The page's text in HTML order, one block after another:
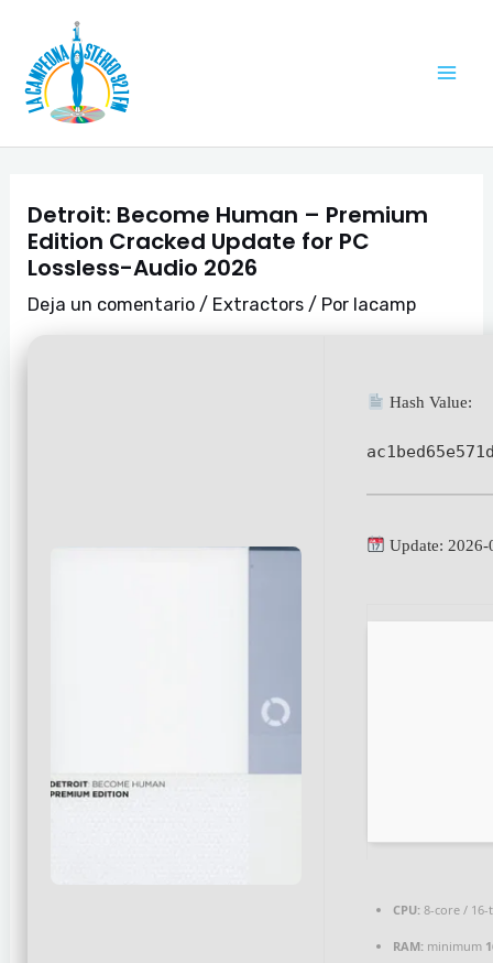
contenido
Detroit: Become Human – Premium
Edition Cracked Update for PC
Lossless-Audio 2026
Deja un comentario / Extractors / Por lacamp
Hash Value:
Update: 2026-
CPU: 8-core /
RAM: minimum
de
entradas